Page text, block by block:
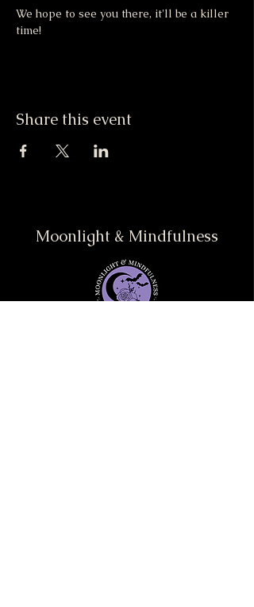
We hope to see you there, it'll be a killer
time!
Share this event
Moonlight & Mindfulness